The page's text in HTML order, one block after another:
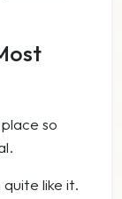
so
like it.